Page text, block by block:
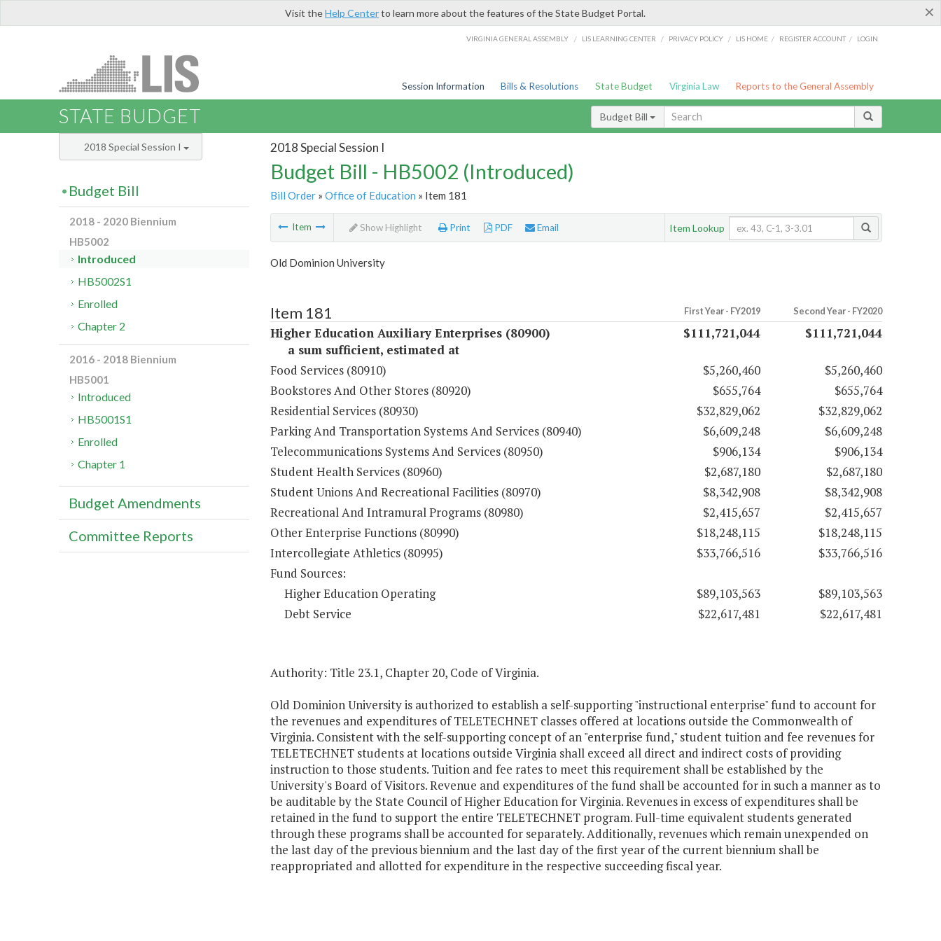
×
Visit theHelp Centerto learn more about the features of the State Budget Portal.
VIRGINIA GENERAL ASSEMBLY / LIS LEARNING CENTER / PRIVACY POLICY / LIS HOME / REGISTER ACCOUNT / LOGIN
Session Information Bills & Resolutions State Budget Virginia Law Reports to the General Assembly
STATE BUDGET Budget Bill
2018 Special Session I
Budget Bill - HB5002 (Introduced)
Bill Order» Office of Education » Item 181
Item Show Highlight Print PDF Email Item Lookup
Old Dominion University
Item 181 First Year - FY2019 Second Year - FY2020
Higher Education Auxiliary Enterprises (80900)
a sum sufficient, estimated at
$111,721,044 $111,721,044
Food Services (80910) $5,260,460
$5,260,460
Bookstores And Other Stores (80920)
$655,764
$655,764
Residential Services (80930)
$32,829,062
$32,829,062
Parking And Transportation Systems And Services (80940)
$6,609,248
$6,609,248
Telecommunications Systems And Services (80950)
$906,134
$906,134
Student Health Services (80960)
$2,687,180
$2,687,180
Student Unions And Recreational Facilities (80970)
$8,342,908
$8,342,908
Recreational And Intramural Programs (80980)
$2,415,657
$2,415,657
Other Enterprise Functions (80990)
$18,248,115
$18,248,115
Intercollegiate Athletics (80995)
$33,766,516
$33,766,516
Fund Sources:
Higher Education Operating
$89,103,563
$89,103,563
Debt Service
$22,617,481 $22,617,481
Authority: Title 23.1, Chapter 20, Code of Virginia.
Old Dominion University is authorized to establish a self-supporting "instructional enterprise" fund to account for
the revenues and expenditures of TELETECHNET classes offered at locations outside the Commonwealth of
Virginia. Consistent with the self-supporting concept of an "enterprise fund," student tuition and fee revenues for
TELETECHNET students at locations outside Virginia shall exceed all direct and indirect costs of providing
instruction to those students. Tuition and fee rates to meet this requirement shall be established by the
University's Board of Visitors. Revenue and expenditures of the fund shall be accounted for in such a manner as to
be auditable by the State Council of Higher Education for Virginia. Revenues in excess of expenditures shall be
retained in the fund to support the entire TELETECHNET program. Full-time equivalent students generated
through these programs shall be accounted for separately. Additionally, revenues which remain unexpended on
the last day of the previous biennium and the last day of the first year of the current biennium shall be
reappropriated and allotted for expenditure in the respective succeeding fiscal year.
2018 Special Session I
Budget Bill
2018 - 2020 Biennium
HB5002
Introduced
HB5002S1
Enrolled
Chapter 2
2016 - 2018 Biennium
HB5001
Introduced
HB5001S1
Enrolled
Chapter 1
Budget Amendments
Committee Reports